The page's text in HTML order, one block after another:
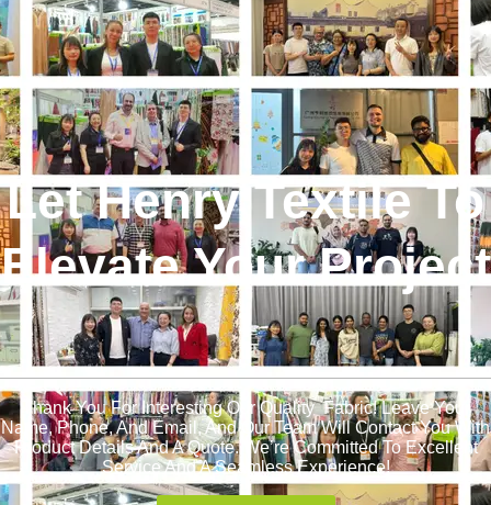
Let Henry Textile To
Elevate Your Project
!
Thank You For Interesting Our Quality Fabric! Leave Your
Name, Phone, And Email, And Our Team Will Contact You With
Product Details And A Quote. We’re Committed To Excellent
Service And A Seamless Experience!